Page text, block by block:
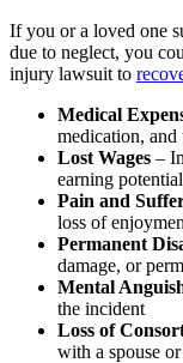
If you or a loved one
due to neglect, you
injury lawsuit to
Medical
medication, and
Lost Wages –
earning
Pain and
loss of
Permanent
damage, or
Mental
the incident
Loss of
with a spouse